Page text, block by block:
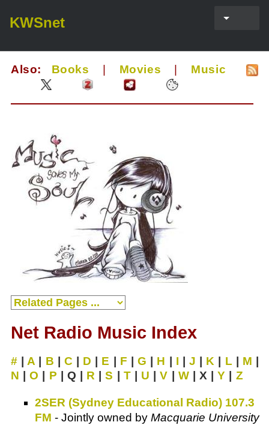
KWSnet
Also: Books Movies Music
Net Radio Music Index
# |A B C D E F |G H I J K L M
N |O P | Q | R |S T U |V W | X |Y Z
2SER (Sydney Educational Radio) 107.3
FM - Jointly owned by Macquarie University